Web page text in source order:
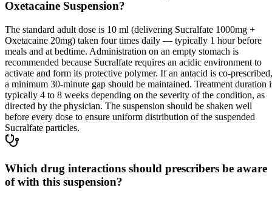
Oxetacaine Suspension?
The standard adult dose is 10 ml (delivering Sucralfate 1000mg +
Oxetacaine 20mg) taken four times daily — typically 1 hour before
meals and at bedtime. Administration on an empty stomach is
recommended because Sucralfate requires an acidic environment to
activate and form its protective polymer. If an antacid is co-prescribed,
a minimum 30-minute gap should be maintained. Treatment duration
typically 4 to 8 weeks depending on the severity of the condition, as
directed by the physician. The suspension should be shaken well
before every dose to ensure uniform distribution of the suspended
Sucralfate particles.
Which drug interactions should prescribers be aware
of with this suspension?